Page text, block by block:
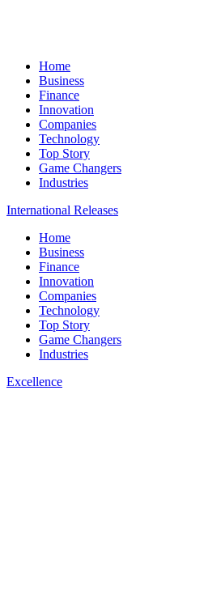
Home
Business
Finance
Innovation
Companies
Technology
Top Story
Game Changers
Industries
International Releases
Home
Business
Finance
Innovation
Companies
Technology
Top Story
Game Changers
Industries
Excellence